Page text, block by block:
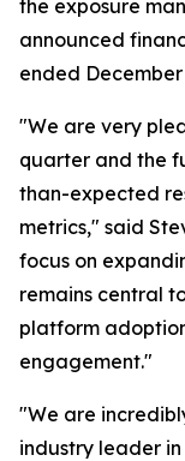
the exposure
announced
ended December
"We are very
quarter and the
than-expected
metrics," said
focus on
remains central
platform
engagement."
"We are
industry leader